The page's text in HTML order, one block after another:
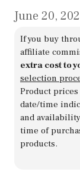
June 20,
If you buy
affiliate
extra cost to
selection
Product
date/time
and
time of
products.